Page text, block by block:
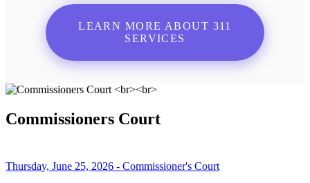
LEARN MORE ABOUT 311
SERVICES
Commissioners Court
Thursday, June 25, 2026 - Commissioner's Court